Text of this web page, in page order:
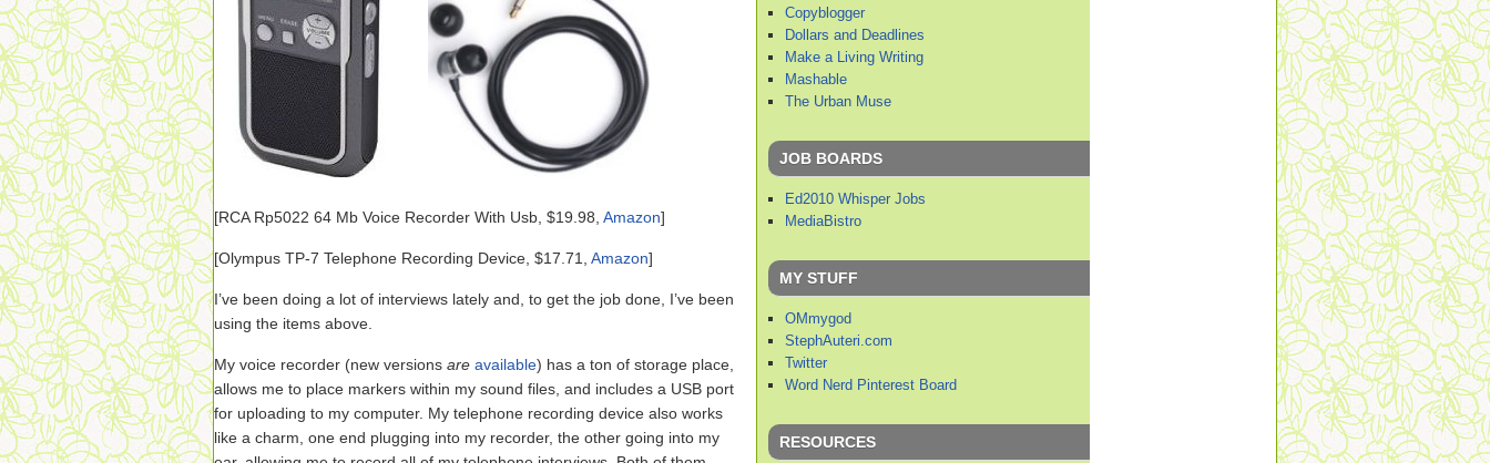
[RCA Rp5022 64 Mb Voice Recorder With Usb, $19.98, Amazon]
[Olympus TP-7 Telephone Recording Device, $17.71, Amazon]
I’ve been doing a lot of interviews lately and, to get the job done, I’ve been
using the items above.
My voice recorder (new versions are available) has a ton of storage place,
allows me to place markers within my sound files, and includes a USB port
for uploading to my computer. My telephone recording device also works
like a charm, one end plugging into my recorder, the other going into my
Copyblogger
Dollars and Deadlines
Make a Living Writing
Mashable
The Urban Muse
JOB BOARDS
Ed2010 Whisper Jobs
MediaBistro
MY STUFF
OMmygod
StephAuteri.com
Twitter
Word Nerd Pinterest Board
RESOURCES